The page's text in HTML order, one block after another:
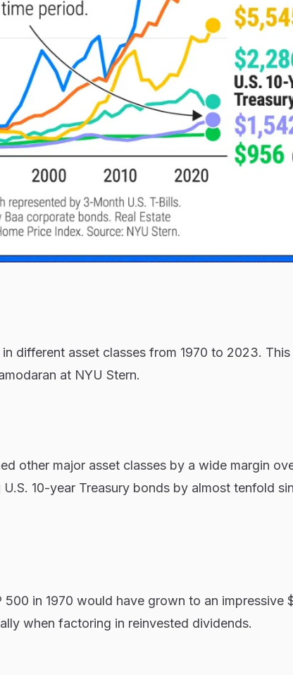
different asset classes from 1970 to 2023. This
at NYU Stern.
other major asset classes by a wide margin
10-year Treasury bonds by almost tenfold
500 in 1970 would have grown to an impressive
when factoring in reinvested dividends.